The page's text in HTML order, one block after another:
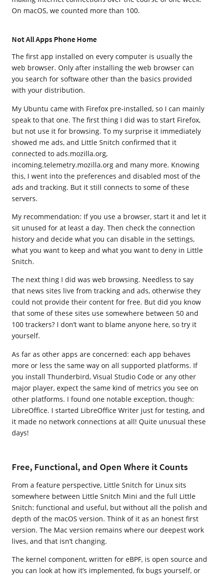
On macOS, we counted more than 100.
Not All Apps Phone Home
The first app installed on every computer is usually the
web browser. Only after installing the web browser can
you search for software other than the basics provided
with your distribution.
My Ubuntu came with Firefox pre-installed, so I can mainly
speak to that one. The first thing I did was to start Firefox,
but not use it for browsing. To my surprise it immediately
showed me ads, and Little Snitch confirmed that it
connected to ads.mozilla.org,
incoming.telemetry.mozilla.org and many more. Knowing
this, I went into the preferences and disabled most of the
ads and tracking. But it still connects to some of these
servers.
My recommendation: If you use a browser, start it and let it
sit unused for at least a day. Then check the connection
history and decide what you can disable in the settings,
what you want to keep and what you want to deny in Little
Snitch.
The next thing I did was web browsing. Needless to say
that news sites live from tracking and ads, otherwise they
could not provide their content for free. But did you know
that some of these sites use somewhere between 50 and
100 trackers? I don’t want to blame anyone here, so try it
yourself.
As far as other apps are concerned: each app behaves
more or less the same way on all supported platforms. If
you install Thunderbird, Visual Studio Code or any other
major player, expect the same kind of metrics you see on
other platforms. I found one notable exception, though:
LibreOffice. I started LibreOffice Writer just for testing, and
it made no network connections at all! Quite unusual these
days!
Free, Functional, and Open Where it Counts
From a feature perspective, Little Snitch for Linux sits
somewhere between Little Snitch Mini and the full Little
Snitch: functional and useful, but without all the polish and
depth of the macOS version. Think of it as an honest first
version. The Mac version remains where our deepest work
lives, and that isn’t changing.
The kernel component, written for eBPF, is open source and
you can look at how it’s implemented, fix bugs yourself, or